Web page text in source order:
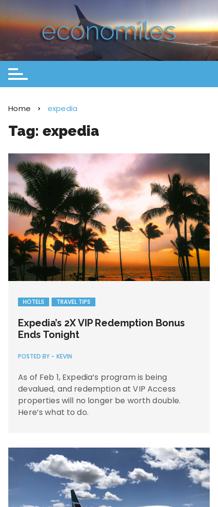
Home expedia
Tag: expedia
HOTELS TRAVEL TIPS
Expedia’s 2X VIP Redemption Bonus
Ends Tonight
POSTED BY - KEVIN
As of Feb 1, Expedia’s program is being
devalued, and redemption at VIP Access
properties will no longer be worth double.
Here’s what to do.